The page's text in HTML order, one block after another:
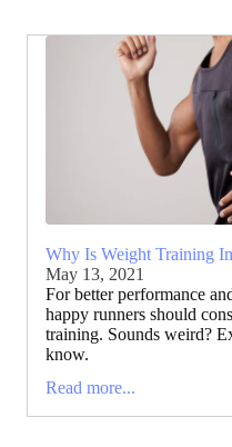
Why Is Weight Training
May 13, 2021
For better performance
happy runners should
training. Sounds weird?
know.
Read more...